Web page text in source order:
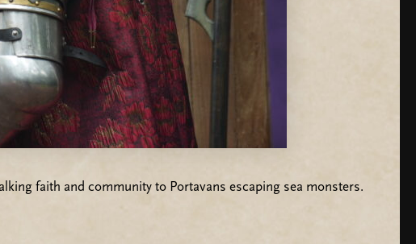
faith and community to Portavans escaping sea monsters.